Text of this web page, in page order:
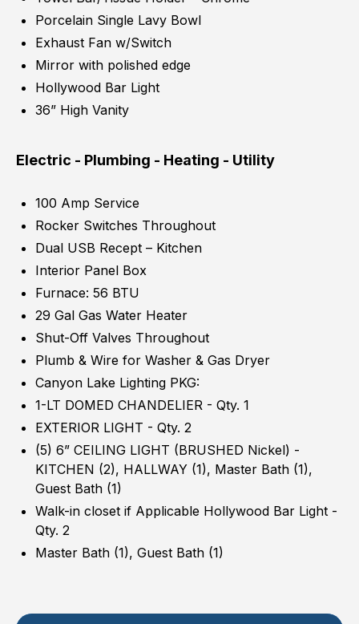
Porcelain Single Lavy Bowl
Exhaust Fan w/Switch
Mirror with polished edge
Hollywood Bar Light
36” High Vanity
Electric - Plumbing - Heating - Utility
100 Amp Service
Rocker Switches Throughout
Dual USB Recept – Kitchen
Interior Panel Box
Furnace: 56 BTU
29 Gal Gas Water Heater
Shut-Off Valves Throughout
Plumb & Wire for Washer & Gas Dryer
Canyon Lake Lighting PKG:
1-LT DOMED CHANDELIER - Qty. 1
EXTERIOR LIGHT - Qty. 2
(5) 6” CEILING LIGHT (BRUSHED Nickel) -
KITCHEN (2), HALLWAY (1), Master Bath (1),
Guest Bath (1)
Walk-in closet if Applicable Hollywood Bar Light -
Qty. 2
Master Bath (1), Guest Bath (1)